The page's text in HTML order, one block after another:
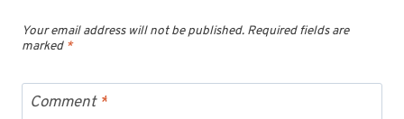
Your email address will not be published. Required fields are
marked *
Comment *